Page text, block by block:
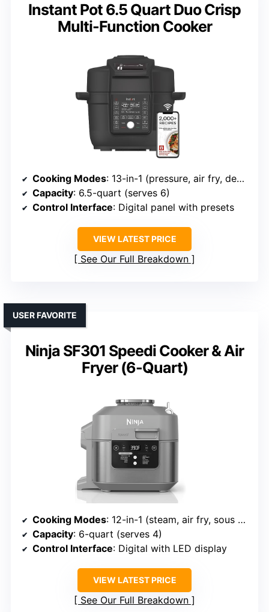
Instant Pot 6.5 Quart Duo Crisp
Multi-Function Cooker
Cooking Modes: 13-in-1 (pressure, air fry, dehydrate, etc.)
Capacity: 6.5-quart (serves 6)
Control Interface: Digital panel with presets
VIEW LATEST PRICE
See Our Full Breakdown
Ninja SF301 Speedi Cooker & Air
Fryer (6-Quart)
USER FAVORITE
Cooking Modes: 12-in-1 (steam, air fry, sous vide, etc.)
Capacity: 6-quart (serves 4)
Control Interface: Digital with LED display
VIEW LATEST PRICE
See Our Full Breakdown